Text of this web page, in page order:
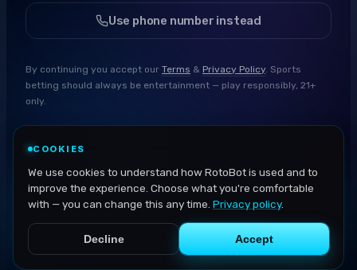
Use phone number instead
By continuing you accept our Terms & Privacy Policy. Sports
betting should always be entertainment — play responsibly, 21+
only.
COOKIES
We use cookies to understand how RotoBot is used and to
improve the experience. Choose what you're comfortable
with — you can change this any time. Privacy policy.
Decline Accept